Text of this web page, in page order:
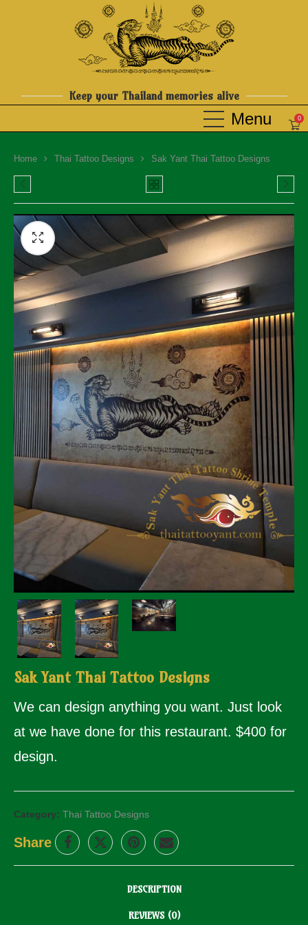
Keep your Thailand memories alive
0
Home Thai Tattoo Designs Sak Yant Thai Tattoo Designs
Sak Yant Thai Tattoo Designs
We can design anything you want. Just look
at we have done for this restaurant. $400 for
design.
Category: Thai Tattoo Designs
Share
DESCRIPTION
REVIEWS (0)